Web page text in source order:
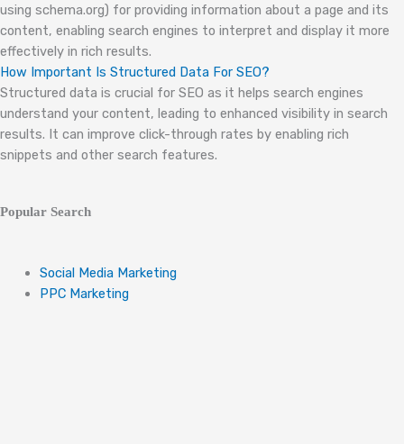
using schema.org) for providing information about a page and its
content, enabling search engines to interpret and display it more
effectively in rich results.
How Important Is Structured Data For SEO?
Structured data is crucial for SEO as it helps search engines
understand your content, leading to enhanced visibility in search
results. It can improve click-through rates by enabling rich
snippets and other search features.
Popular Search
Social Media Marketing
PPC Marketing